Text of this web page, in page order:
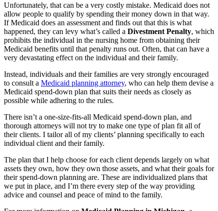
Unfortunately, that can be a very costly mistake. Medicaid does not
allow people to qualify by spending their money down in that way.
If Medicaid does an assessment and finds out that this is what
happened, they can levy what’s called a Divestment Penalty, which
prohibits the individual in the nursing home from obtaining their
Medicaid benefits until that penalty runs out. Often, that can have a
very devastating effect on the individual and their family.
Instead, individuals and their families are very strongly encouraged
to consult a Medicaid planning attorney, who can help them devise a
Medicaid spend-down plan that suits their needs as closely as
possible while adhering to the rules.
There isn’t a one-size-fits-all Medicaid spend-down plan, and
thorough attorneys will not try to make one type of plan fit all of
their clients. I tailor all of my clients’ planning specifically to each
individual client and their family.
The plan that I help choose for each client depends largely on what
assets they own, how they own those assets, and what their goals for
their spend-down planning are. These are individualized plans that
we put in place, and I’m there every step of the way providing
advice and counsel and peace of mind to the family.